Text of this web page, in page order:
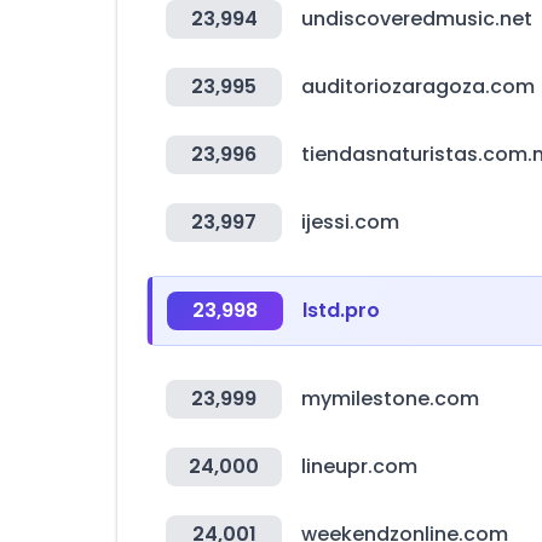
23,994 undiscoveredmusic.net
23,995 auditoriozaragoza.com
23,996
23,997 ijessi.com
23,998 lstd.pro
23,999 mymilestone.com
24,000 lineupr.com
24,001 weekendzonline.com